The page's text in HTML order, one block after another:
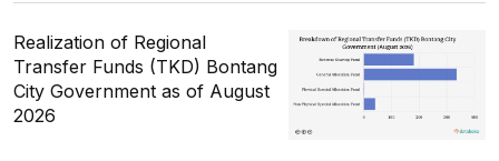
Realization of Regional
Transfer Funds (TKD) Bontang
City Government as of August
2026